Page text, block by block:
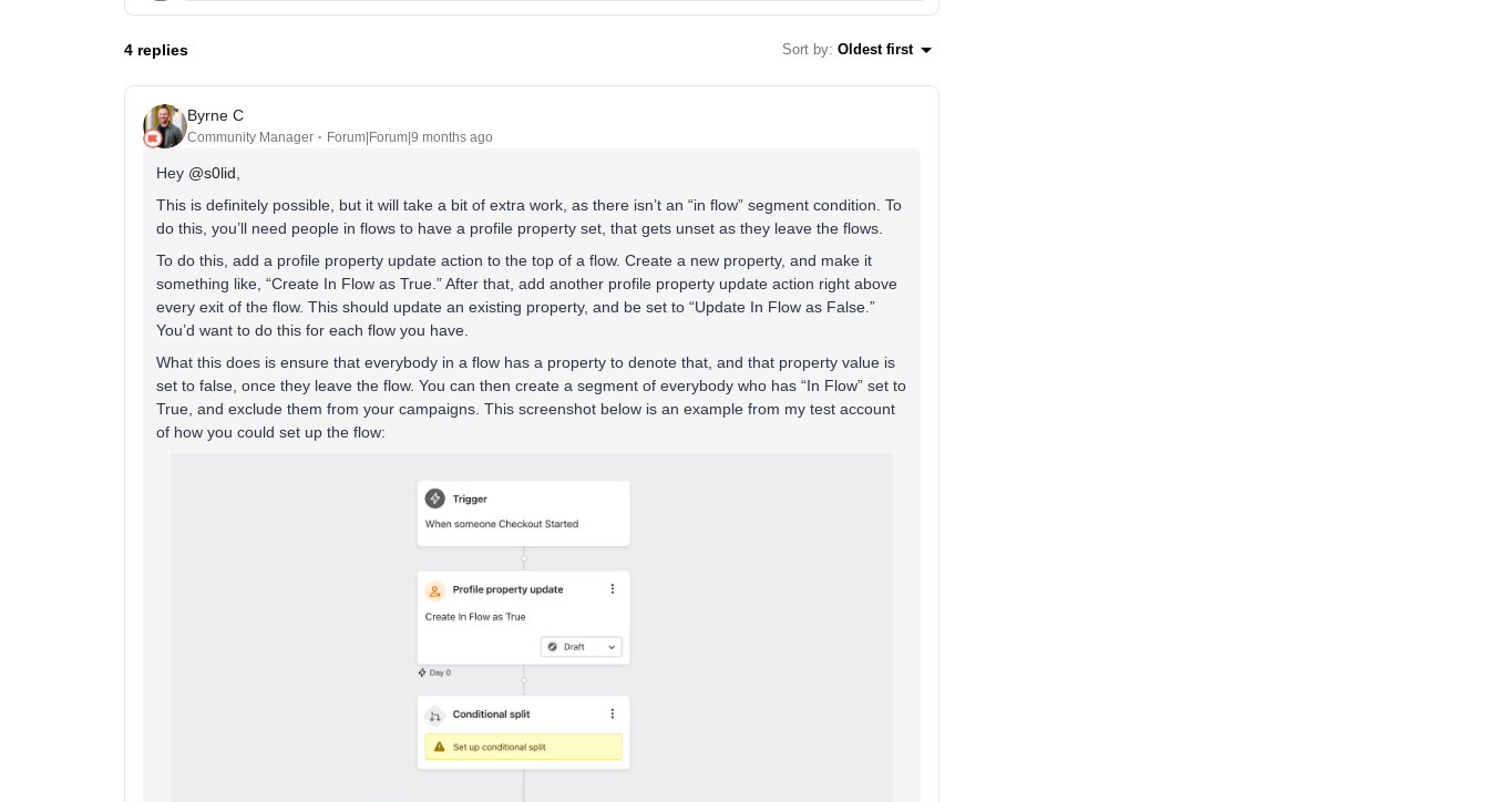
4 replies Sort by: Oldest first
Byrne C
Community Manager Forum|Forum|9 months ago
Hey ​ @s0lid
This is definitely possible, but it will take a bit of extra work, as there isn’t an “in flow” segment condition. To
do this, you’ll need people in flows to have a profile property set, that gets unset as they leave the flows.
To do this, add a profile property update action to the top of a flow. Create a new property, and make it
something like, “Create In Flow as True.” After that, add another profile property update action right above
every exit of the flow. This should update an existing property, and be set to “Update In Flow as False.”
You’d want to do this for each flow you have.
What this does is ensure that everybody in a flow has a property to denote that, and that property value is
set to false, once they leave the flow. You can then create a segment of everybody who has “In Flow” set to
True, and exclude them from your campaigns. This screenshot below is an example from my test account
of how you could set up the flow: